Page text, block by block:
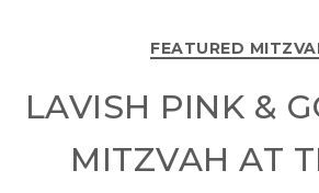
FEATURED
LAVISH PINK &
MITZVAH AT